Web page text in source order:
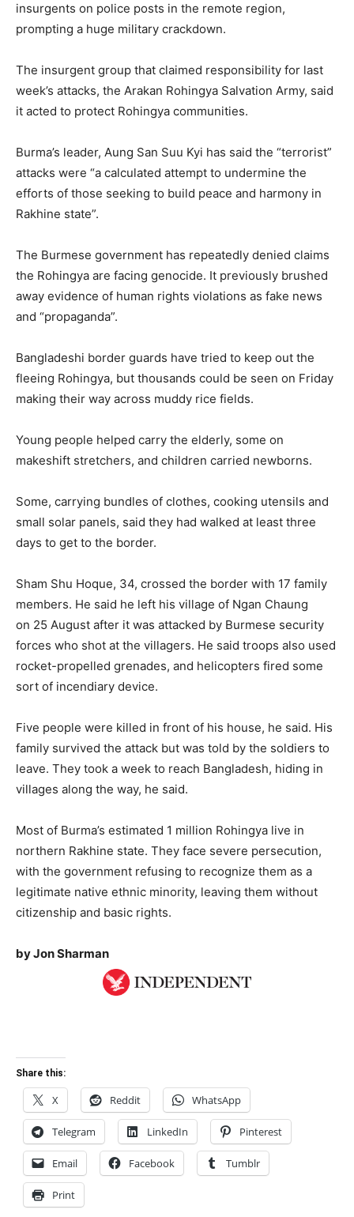
insurgents on police posts in the remote region,
prompting a huge military crackdown.
The insurgent group that claimed responsibility for last
week’s attacks, the Arakan Rohingya Salvation Army, said
it acted to protect Rohingya communities.
Burma’s leader, Aung San Suu Kyi has said the “terrorist”
attacks were “a calculated attempt to undermine the
efforts of those seeking to build peace and harmony in
Rakhine state”.
The Burmese government has repeatedly denied claims
the Rohingya are facing genocide. It previously brushed
away evidence of human rights violations as fake news
and “propaganda”.
Bangladeshi border guards have tried to keep out the
fleeing Rohingya, but thousands could be seen on Friday
making their way across muddy rice fields.
Young people helped carry the elderly, some on
makeshift stretchers, and children carried newborns.
Some, carrying bundles of clothes, cooking utensils and
small solar panels, said they had walked at least three
days to get to the border.
Sham Shu Hoque, 34, crossed the border with 17 family
members. He said he left his village of Ngan Chaung
on 25 August after it was attacked by Burmese security
forces who shot at the villagers. He said troops also used
rocket-propelled grenades, and helicopters fired some
sort of incendiary device.
Five people were killed in front of his house, he said. His
family survived the attack but was told by the soldiers to
leave. They took a week to reach Bangladesh, hiding in
villages along the way, he said.
Most of Burma’s estimated 1 million Rohingya live in
northern Rakhine state. They face severe persecution,
with the government refusing to recognize them as a
legitimate native ethnic minority, leaving them without
citizenship and basic rights.
by Jon Sharman
Share this:
X Reddit WhatsApp
Telegram LinkedIn Pinterest
Email Facebook Tumblr
Print